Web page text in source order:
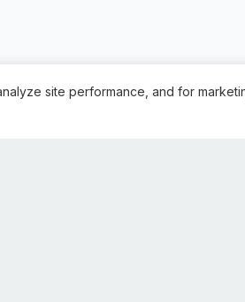
site performance, and for